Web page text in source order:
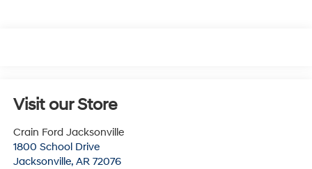
Visit our Store
Crain Ford Jacksonville
1800 School Drive
Jacksonville, AR 72076